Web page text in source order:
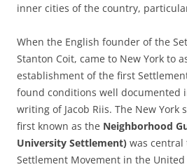
inner cities of the country,
When the English founder of the
Stanton Coit, came to New York to
establishment of the first
found conditions well documented
writing of Jacob Riis. The New York
first known as the Neighborhood
University Settlement) was central
Settlement Movement in the United